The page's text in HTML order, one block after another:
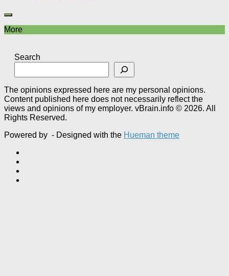
More
Search
The opinions expressed here are my personal opinions.
Content published here does not necessarily reflect the
views and opinions of my employer. vBrain.info © 2026. All
Rights Reserved.
Powered by - Designed with the Hueman theme